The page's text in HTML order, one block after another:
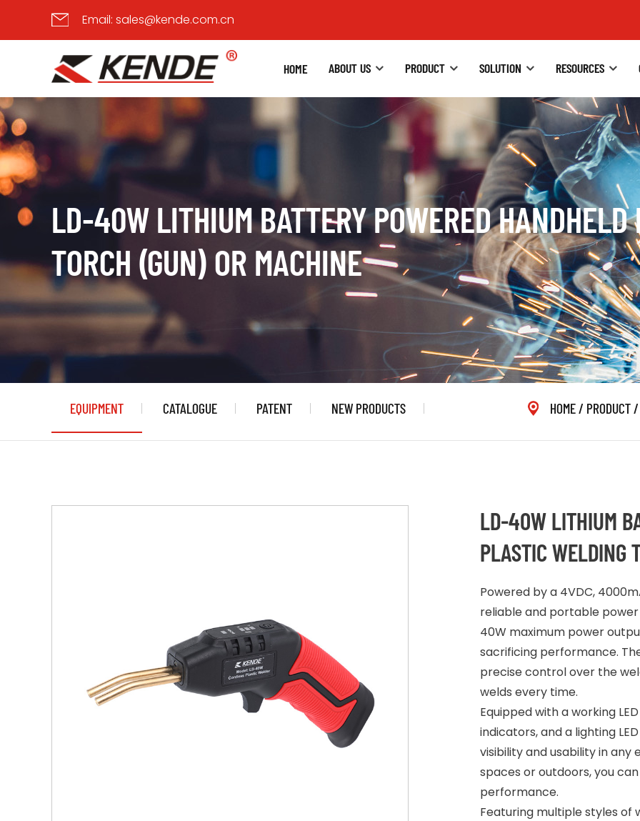
Email: sales@kende.com.cn
HOME ABOUT US PRODUCT SOLUTION RESOURCES
LD-40W LITHIUM BATTERY POWERED
TORCH (GUN) OR MACHINE
EQUIPMENT CATALOGUE PATENT NEW PRODUCTS HOME/ PRODUCT
LD-40W LITHIUM
PLASTIC WELDING
Powered by a 4VDC,
reliable and portable power
40W maximum power
sacrificing performance.
precise control over the
welds every time.
Equipped with a working
indicators, and a lighting
visibility and usability in
spaces or outdoors, you
performance.
Featuring multiple styles of